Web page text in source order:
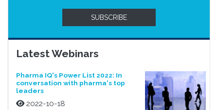
SUBSCRIBE
Latest Webinars
Pharma IQ's Power List 2022: In
conversation with pharma's top
leaders
2022-10-18